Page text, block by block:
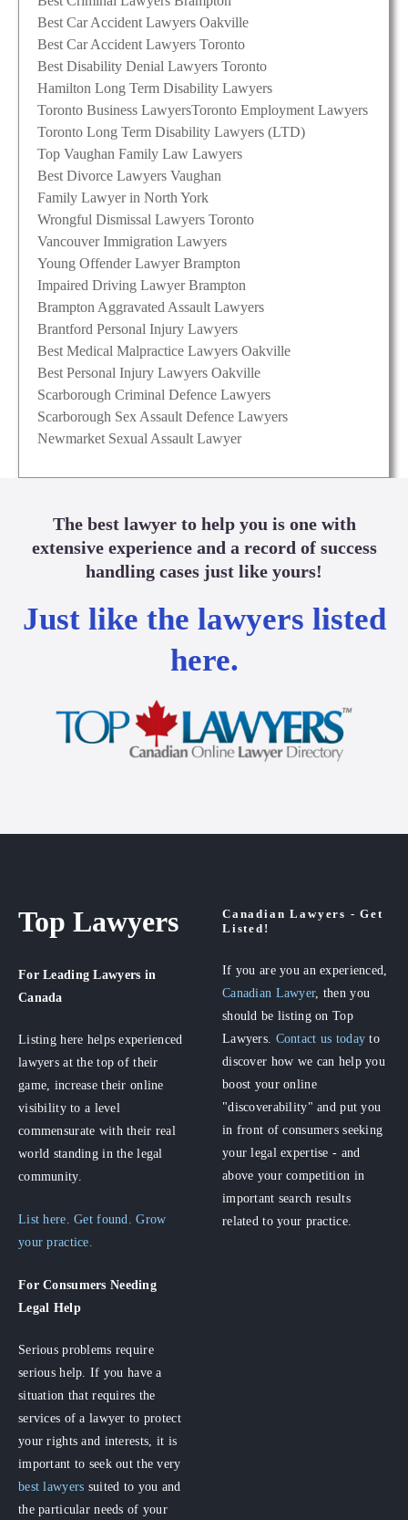
Best Car Accident Lawyers Oakville
Best Car Accident Lawyers Toronto
Best Disability Denial Lawyers Toronto
Hamilton Long Term Disability Lawyers
Toronto Business LawyersToronto Employment Lawyers
Toronto Long Term Disability Lawyers (LTD)
Top Vaughan Family Law Lawyers
Best Divorce Lawyers Vaughan
Family Lawyer in North York
Wrongful Dismissal Lawyers Toronto
Vancouver Immigration Lawyers
Young Offender Lawyer Brampton
Impaired Driving Lawyer Brampton
Brampton Aggravated Assault Lawyers
Brantford Personal Injury Lawyers
Best Medical Malpractice Lawyers Oakville
Best Personal Injury Lawyers Oakville
Scarborough Criminal Defence Lawyers
Scarborough Sex Assault Defence Lawyers
Newmarket Sexual Assault Lawyer
The best lawyer to help you is one with
extensive experience and a record of success
handling cases just like yours!
Just like the lawyers listed
here.
Top Lawyers
For Leading Lawyers in
Canada
Listing here helps experienced
lawyers at the top of their
game, increase their online
visibility to a level
commensurate with their real
world standing in the legal
community.
List here. Get found. Grow
your practice.
For Consumers Needing
Legal Help
Serious problems require
serious help. If you have a
situation that requires the
services of a lawyer to protect
your rights and interests, it is
important to seek out the very
best lawyers suited to you and
the particular needs of your
Canadian Lawyers - Get
Listed!
If you are you an experienced,
Canadian Lawyer, then you
should be listing on Top
Lawyers. Contact us today to
discover how we can help you
boost your online
"discoverability" and put you
in front of consumers seeking
your legal expertise - and
above your competition in
important search results
related to your practice.